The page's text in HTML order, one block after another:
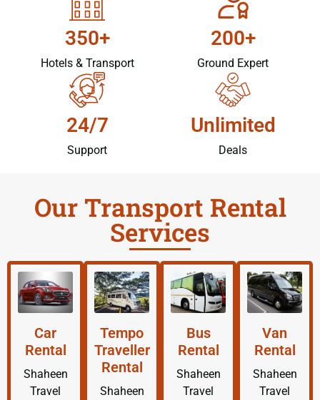
350+
Hotels & Transport
200+
Ground Expert
24/7
Support
Unlimited
Deals
Our Transport Rental
Services
Car
Rental
Shaheen
Travel
Tempo
Traveller
Rental
Shaheen
Bus
Rental
Shaheen
Travel
Van
Rental
Shaheen
Travel